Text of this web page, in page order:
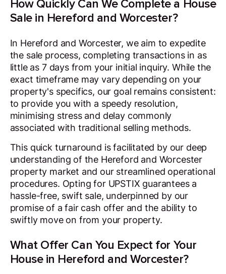
How Quickly Can We Complete a House
Sale in Hereford and Worcester?
In Hereford and Worcester, we aim to expedite
the sale process, completing transactions in as
little as 7 days from your initial inquiry. While the
exact timeframe may vary depending on your
property's specifics, our goal remains consistent:
to provide you with a speedy resolution,
minimising stress and delay commonly
associated with traditional selling methods.
This quick turnaround is facilitated by our deep
understanding of the Hereford and Worcester
property market and our streamlined operational
procedures. Opting for UPSTIX guarantees a
hassle-free, swift sale, underpinned by our
promise of a fair cash offer and the ability to
swiftly move on from your property.
What Offer Can You Expect for Your
House in Hereford and Worcester?